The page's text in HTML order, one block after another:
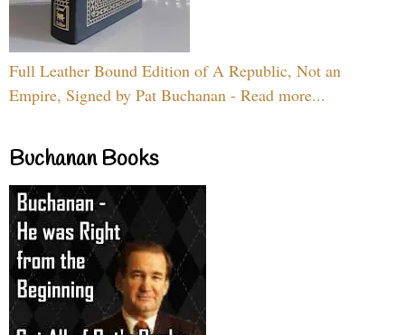
Full Leather Bound Edition of A Republic, Not an
Empire, Signed by Pat Buchanan - Read more...
Buchanan Books